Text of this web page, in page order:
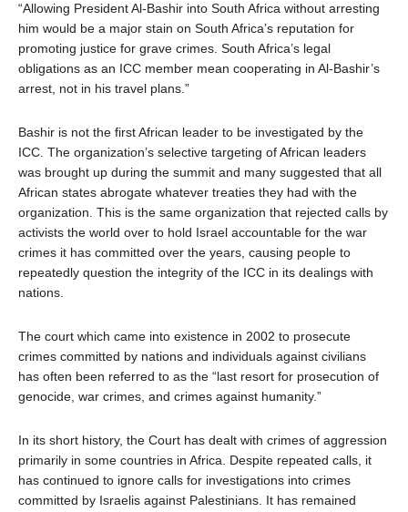
“Allowing President Al-Bashir into South Africa without arresting
him would be a major stain on South Africa’s reputation for
promoting justice for grave crimes. South Africa’s legal
obligations as an ICC member mean cooperating in Al-Bashir’s
arrest, not in his travel plans.”
Bashir is not the first African leader to be investigated by the
ICC. The organization’s selective targeting of African leaders
was brought up during the summit and many suggested that all
African states abrogate whatever treaties they had with the
organization. This is the same organization that rejected calls by
activists the world over to hold Israel accountable for the war
crimes it has committed over the years, causing people to
repeatedly question the integrity of the ICC in its dealings with
nations.
The court which came into existence in 2002 to prosecute
crimes committed by nations and individuals against civilians
has often been referred to as the “last resort for prosecution of
genocide, war crimes, and crimes against humanity.”
In its short history, the Court has dealt with crimes of aggression
primarily in some countries in Africa. Despite repeated calls, it
has continued to ignore calls for investigations into crimes
committed by Israelis against Palestinians. It has remained